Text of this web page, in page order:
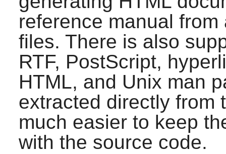
reference manual
files. There is also
RTF, PostScript,
HTML, and Unix man
extracted directly from
much easier to keep
with the source code.